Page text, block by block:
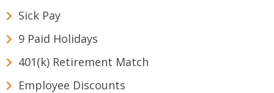
Sick Pay
9 Paid Holidays
401(k) Retirement Match
Employee Discounts